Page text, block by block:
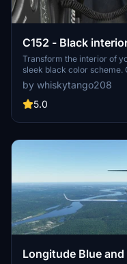
C152 - Black
Transform the interior of
sleek black color scheme.
to apply the new look.
restoration to the original
Community Mod and
by whiskytango208
5.0
Longitude Blue